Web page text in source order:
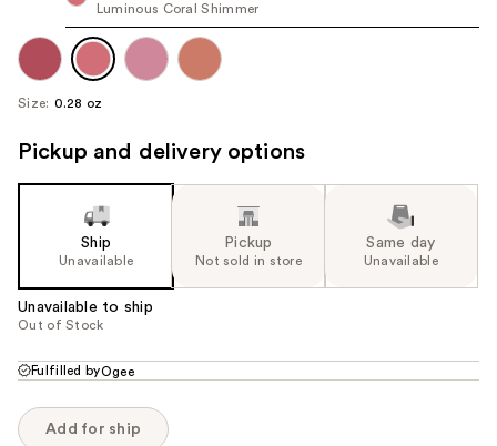
navigate
each
image
Luminous Coral Shimmer
Size: 0.28 oz
Pickup and delivery options
Ship
Unavailable
Pickup
Not sold in store
Same day
Unavailable
Unavailable to ship
Out of Stock
Fulfilled byOgee
Add for ship